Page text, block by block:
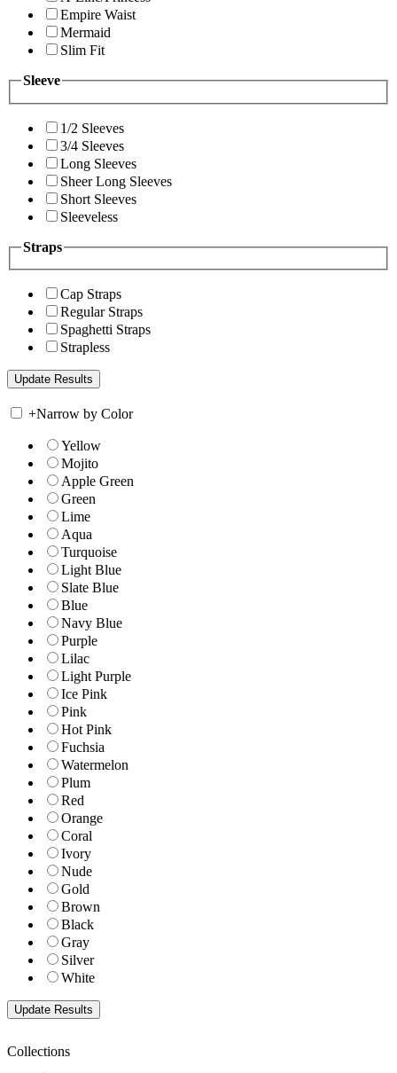
Empire Waist
Mermaid
Slim Fit
Sleeve
1/2 Sleeves
3/4 Sleeves
Long Sleeves
Sheer Long Sleeves
Short Sleeves
Sleeveless
Straps
Cap Straps
Regular Straps
Spaghetti Straps
Strapless
+Narrow by Color
Yellow
Mojito
Apple Green
Green
Lime
Aqua
Turquoise
Light Blue
Slate Blue
Blue
Navy Blue
Purple
Lilac
Light Purple
Ice Pink
Pink
Hot Pink
Fuchsia
Watermelon
Plum
Red
Orange
Coral
Ivory
Nude
Gold
Brown
Black
Gray
Silver
White
Collections